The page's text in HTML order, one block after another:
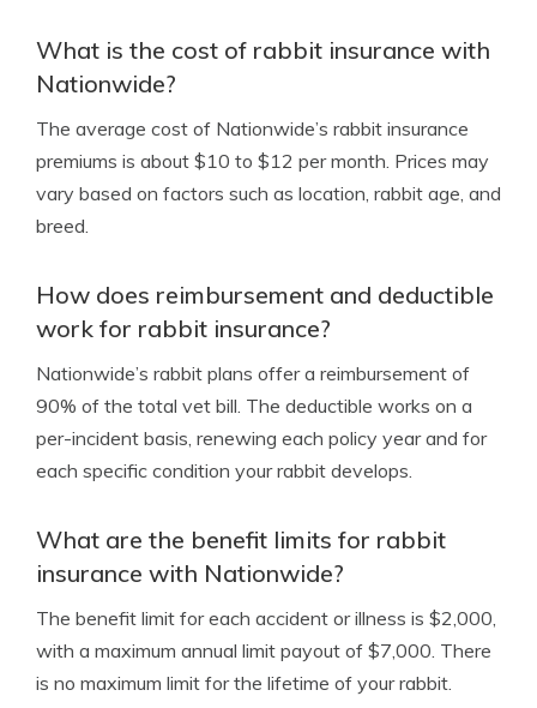
What is the cost of rabbit insurance with
Nationwide?
The average cost of Nationwide’s rabbit insurance
premiums is about $10 to $12 per month. Prices may
vary based on factors such as location, rabbit age, and
breed.
How does reimbursement and deductible
work for rabbit insurance?
Nationwide’s rabbit plans offer a reimbursement of
90% of the total vet bill. The deductible works on a
per-incident basis, renewing each policy year and for
each specific condition your rabbit develops.
What are the benefit limits for rabbit
insurance with Nationwide?
The benefit limit for each accident or illness is $2,000,
with a maximum annual limit payout of $7,000. There
is no maximum limit for the lifetime of your rabbit.